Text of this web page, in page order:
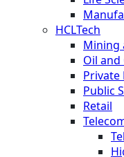
HCLTech
Mining
Oil and
Private
Public
Retail